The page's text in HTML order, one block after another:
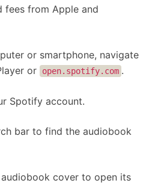
fees from Apple and
or smartphone, navigate
or
open.spotify.com .
Spotify account.
bar to find the audiobook
cover to open its